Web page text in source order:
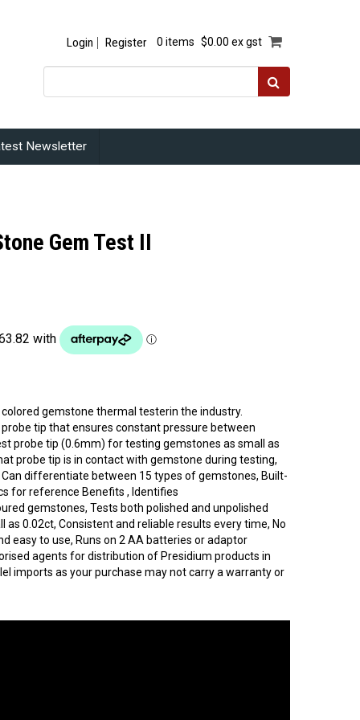
Login Register 0 items $0.00 ex gst
Newsletter
Gem Test II
colored gemstone thermal testerin the industry.
tip that ensures constant pressure between
probe tip (0.6mm) for testing gemstones as small as
probe tip is in contact with gemstone during testing,
differentiate between 15 types of gemstones, Built-
for reference Benefits , Identifies
gemstones, Tests both polished and unpolished
0.02ct, Consistent and reliable results every time, No
easy to use, Runs on 2 AA batteries or adaptor
agents for distribution of Presidium products in
imports as your purchase may not carry a warranty or